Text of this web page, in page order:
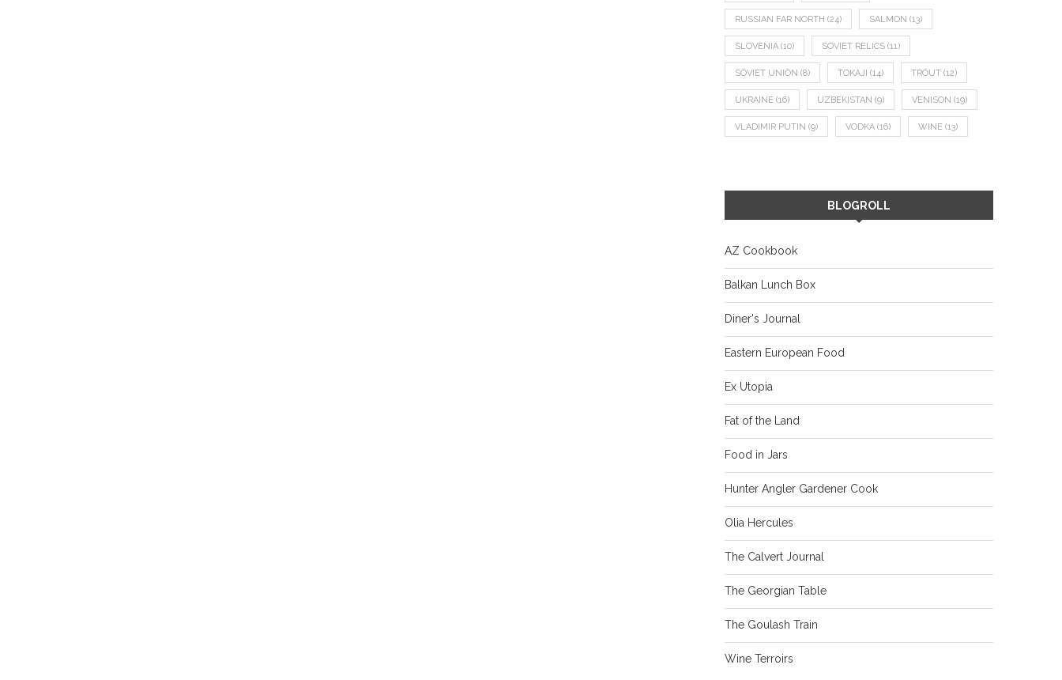
RUSSIAN FAR NORTH (24) SALMON (13)
SLOVENIA (10) SOVIET RELICS (11)
SOVIET UNION (8) TOKAJI (14) TROUT (12)
UKRAINE (16) UZBEKISTAN (9) VENISON (19)
VLADIMIR PUTIN (9) VODKA (16) WINE (13)
BLOGROLL
AZ Cookbook
Balkan Lunch Box
Diner's Journal
Eastern European Food
Ex Utopia
Fat of the Land
Food in Jars
Hunter Angler Gardener Cook
Olia Hercules
The Calvert Journal
The Georgian Table
The Goulash Train
Wine Terroirs